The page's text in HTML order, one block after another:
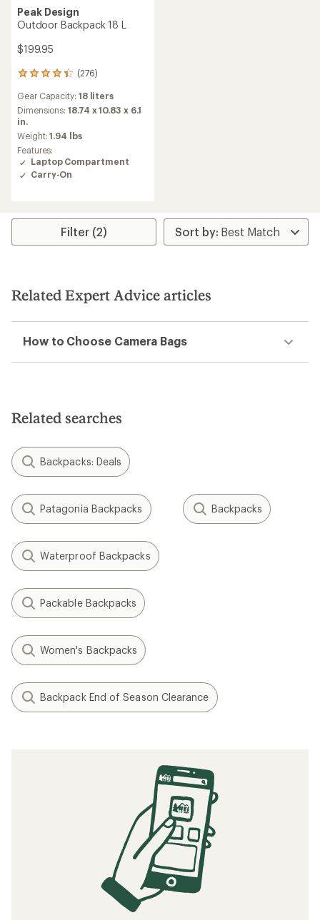
Peak Design
Outdoor Backpack 18 L
$199.95
(276)
276
with
an
average
rating
of
4.3
out
of
Gear Capacity: 18 liters
Dimensions:18.74 x 10.83 x 6.1
in.
Weight:1.94 lbs
Features:
Laptop Compartment
Carry-On
Filter (2)
Related Expert Advice articles
How to Choose Camera Bags
Related searches
Backpacks: Deals
Patagonia Backpacks Backpacks
Waterproof Backpacks
Packable Backpacks
Women's Backpacks
Backpack End of Season Clearance